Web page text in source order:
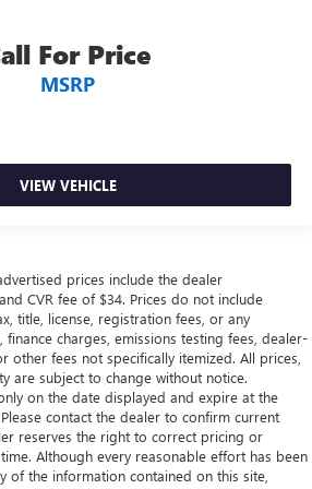
- A warm touch. Trying to drive
on isn't always easy. Keep your
temperatures so you can ditch the
doesn’t fit all when it comes to
that’s why there are height
head restraints. They allow you to
right place for the right time with
seat head restraints.
front seat head restraints - the
size doesn’t fit all when it comes to
that’s why there are height and
seat head restraints. They allow you
at the correct height and angle
greater neck protection in
Get it to the right place for the
For Price
MSRP
VIEW VEHICLE
prices include the dealer
CVR fee of $34. Prices do not include
title, license, registration fees, or any
charges, emissions testing fees, dealer-
other fees not specifically itemized. All prices,
are subject to change without notice.
on the date displayed and expire at the
contact the dealer to confirm current
reserves the right to correct pricing or
Although every reasonable effort has been
of the information contained on this site,